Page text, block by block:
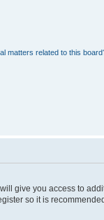
matters related to this
give you access to
so it is